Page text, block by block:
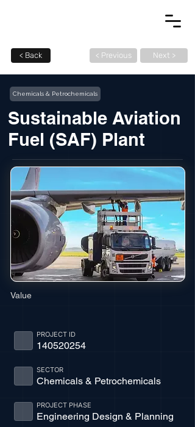
< Back < Previous Next >
Chemicals & Petrochemicals
Sustainable Aviation
Fuel (SAF) Plant
Value
140520254
PROJECT ID
Chemicals & Petrochemicals
SECTOR
Engineering Design & Planning
PROJECT PHASE